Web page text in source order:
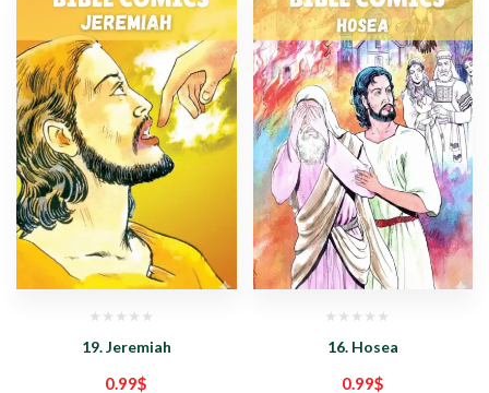
19. Jeremiah
0.99$
16. Hosea
0.99$